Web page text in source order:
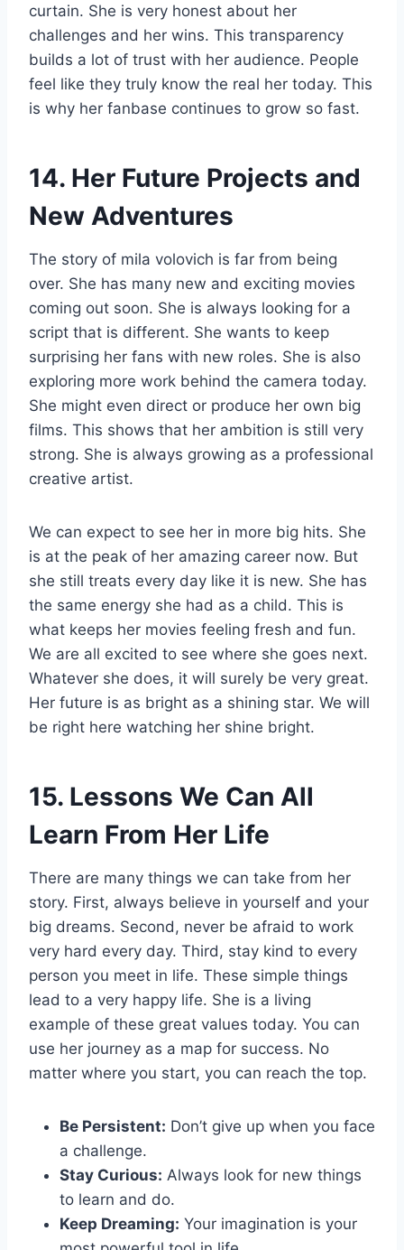
curtain. She is very honest about her
challenges and her wins. This transparency
builds a lot of trust with her audience. People
feel like they truly know the real her today. This
is why her fanbase continues to grow so fast.
14. Her Future Projects and
New Adventures
The story of mila volovich is far from being
over. She has many new and exciting movies
coming out soon. She is always looking for a
script that is different. She wants to keep
surprising her fans with new roles. She is also
exploring more work behind the camera today.
She might even direct or produce her own big
films. This shows that her ambition is still very
strong. She is always growing as a professional
creative artist.
We can expect to see her in more big hits. She
is at the peak of her amazing career now. But
she still treats every day like it is new. She has
the same energy she had as a child. This is
what keeps her movies feeling fresh and fun.
We are all excited to see where she goes next.
Whatever she does, it will surely be very great.
Her future is as bright as a shining star. We will
be right here watching her shine bright.
15. Lessons We Can All
Learn From Her Life
There are many things we can take from her
story. First, always believe in yourself and your
big dreams. Second, never be afraid to work
very hard every day. Third, stay kind to every
person you meet in life. These simple things
lead to a very happy life. She is a living
example of these great values today. You can
use her journey as a map for success. No
matter where you start, you can reach the top.
Be Persistent: Don’t give up when you face
a challenge.
Stay Curious: Always look for new things
to learn and do.
Keep Dreaming: Your imagination is your